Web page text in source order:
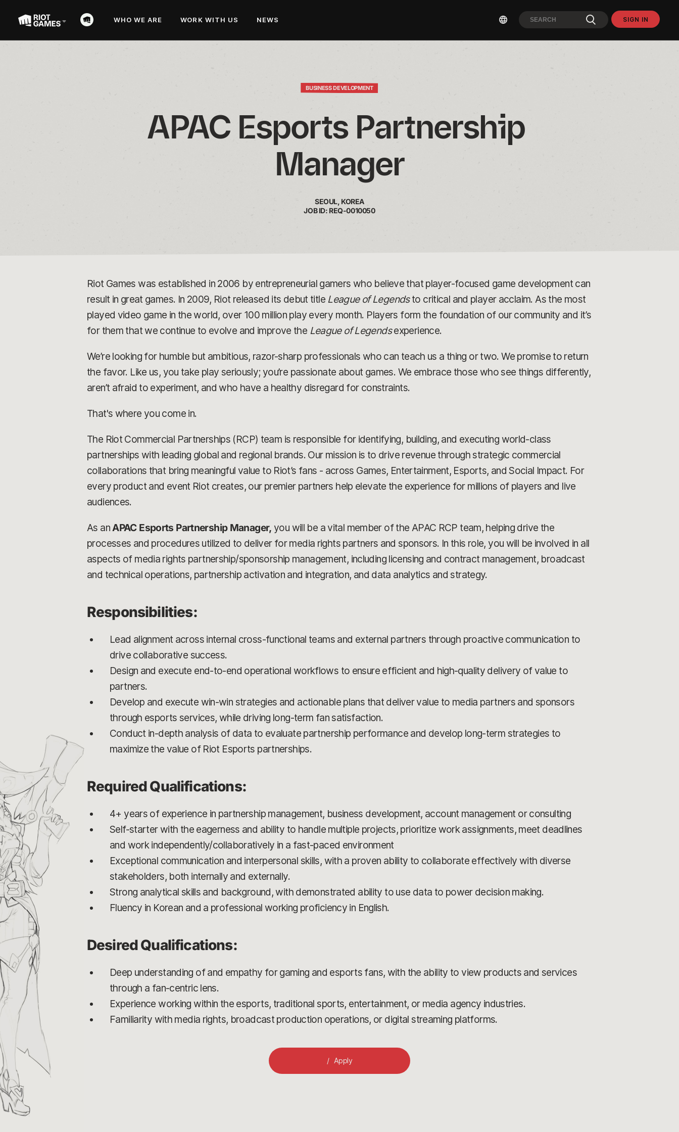
WHO WE ARE WORK WITH US NEWS SIGN IN
BUSINESS DEVELOPMENT
APAC Esports Partnership
Manager
SEOUL, KOREA
JOB ID: REQ-0010050
Riot Games was established in 2006 by entrepreneurial gamers who believe that player-focused game development can
result in great games. In 2009, Riot released its debut title League of Legendsto critical and player acclaim. As the most
played video game in the world, over 100 million play every month. Players form the foundation of our community and it’s
for them that we continue to evolve and improve the League of Legendsexperience.
We’re looking for humble but ambitious, razor-sharp professionals who can teach us a thing or two. We promise to return
the favor. Like us, you take play seriously; you’re passionate about games. We embrace those who see things differently,
aren’t afraid to experiment, and who have a healthy disregard for constraints.
That's where you come in.
The Riot Commercial Partnerships (RCP) team is responsible for identifying, building, and executing world-class
partnerships with leading global and regional brands. Our mission is to drive revenue through strategic commercial
collaborations that bring meaningful value to Riot’s fans - across Games, Entertainment, Esports, and Social Impact. For
every product and event Riot creates, our premier partners help elevate the experience for millions of players and live
audiences.
As anAPAC Esports Partnership Manager, you will be a vital member of the APAC RCP team, helping drive the
processes and procedures utilized to deliver for media rights partners and sponsors. In this role, you will be involved in all
aspects of media rights partnership/sponsorship management, including licensing and contract management, broadcast
and technical operations, partnership activation and integration, and data analytics and strategy.
Responsibilities:
Lead alignment across internal cross-functional teams and external partners through proactive communication to
drive collaborative success.
Design and execute end-to-end operational workflows to ensure efficient and high-quality delivery of value to
partners.
Develop and execute win-win strategies and actionable plans that deliver value to media partners and sponsors
through esports services, while driving long-term fan satisfaction.
Conduct in-depth analysis of data to evaluate partnership performance and develop long-term strategies to
maximize the value of Riot Esports partnerships.
Required Qualifications:
4+ years of experience in partnership management, business development, account management or consulting
Self-starter with the eagerness and ability to handle multiple projects, prioritize work assignments, meet deadlines
and work independently/collaboratively in a fast-paced environment
Exceptional communication and interpersonal skills, with a proven ability to collaborate effectively with diverse
stakeholders, both internally and externally.
Strong analytical skills and background, with demonstrated ability to use data to power decision making.
Fluency in Korean and a professional working proficiency in English.
Desired Qualifications:
Deep understanding of and empathy for gaming and esports fans, with the ability to view products and services
through a fan-centric lens.
Experience working within the esports, traditional sports, entertainment, or media agency industries.
Familiarity with media rights, broadcast production operations, or digital streaming platforms.
Apply